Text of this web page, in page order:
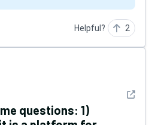
Helpful? 2
See
questions: 1)